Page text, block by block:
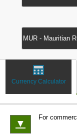
Currency Calculator
▼
For